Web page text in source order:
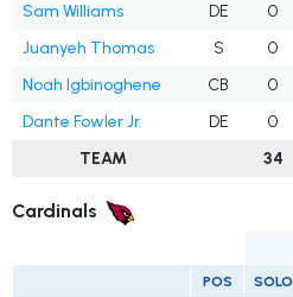
Sam Williams
DE 0
Juanyeh Thomas
S 0
Noah Igbinoghene
CB 0
Dante Fowler Jr.
DE 0
TEAM
34
Cardinals
POS SOLO